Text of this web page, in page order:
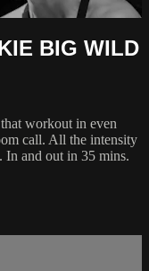
BIG WILD
workout in even
call. All the intensity
In and out in 35 mins.